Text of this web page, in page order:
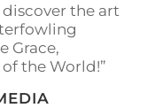
the art
Grace,
the World!”